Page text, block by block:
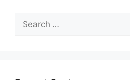
Search
for: